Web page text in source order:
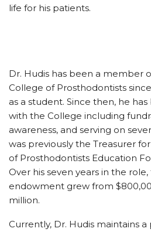
life for his patients.
Dr. Hudis has been a member
College of Prosthodontists
as a student. Since then, he
with the College including
awareness, and serving on
was previously the Treasurer
of Prosthodontists Education
Over his seven years in the role,
endowment grew from
million.
Currently, Dr. Hudis maintains